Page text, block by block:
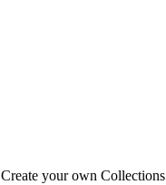
Create your own Collections